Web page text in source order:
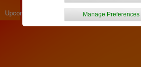
Upcoming articles Manage Preferences